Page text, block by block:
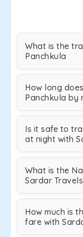
What is the
Panchkula
How long
Panchkula by
Is it safe to
at night with
What is the
Sardar
How much is
fare with